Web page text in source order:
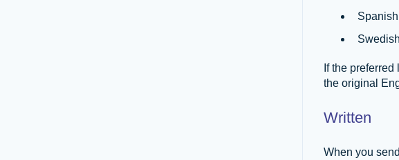
Spanish
Swedish
If the
the original
Written
When you